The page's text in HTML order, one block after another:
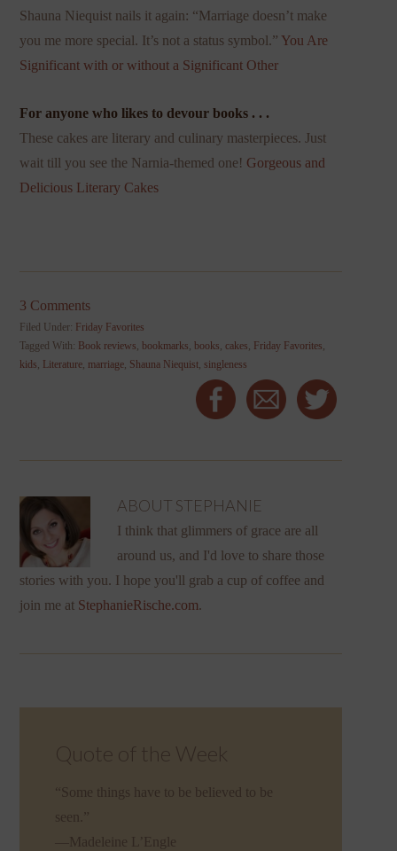
Shauna Niequist nails it again: “Marriage doesn’t make
you me more special. It’s not a status symbol.” You Are
Significant with or without a Significant Other
For anyone who likes to devour books . . .
These cakes are literary and culinary masterpieces. Just
wait till you see the Narnia-themed one! Gorgeous and
Delicious Literary Cakes
3 Comments
Filed Under: Friday Favorites
Tagged With: Book reviews,bookmarks,books,cakes, Friday Favorites,
kids, Literature, marriage, Shauna Niequist,singleness
ABOUT STEPHANIE
I think that glimmers of grace are all
around us, and I'd love to share those
stories with you. I hope you'll grab a cup of coffee and
join me at StephanieRische.com.
Quote of the Week
“Some things have to be believed to be
seen.”
—Madeleine L’Engle